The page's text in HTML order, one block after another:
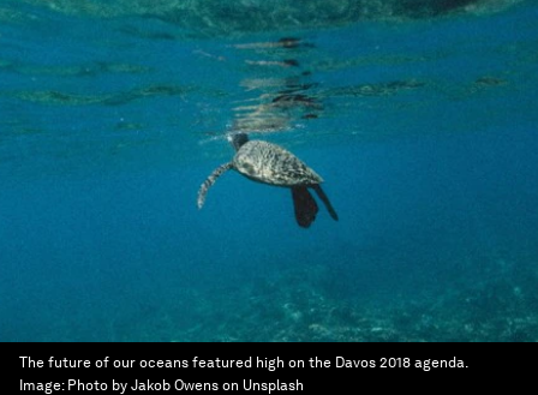
The future of our oceans featured high on the Davos 2018 agenda.
Image: Photo by Jakob Owens on Unsplash